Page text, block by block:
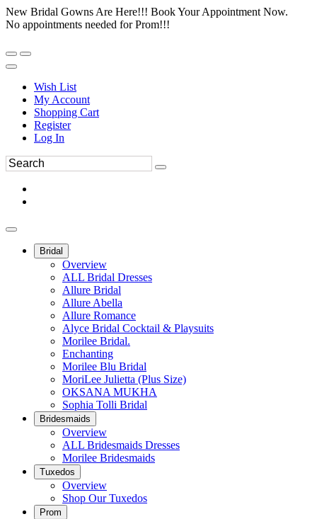
New Bridal Gowns Are Here!!! Book Your Appointment Now.
No appointments needed for Prom!!!
Wish List
My Account
Shopping Cart
Register
Log In
Bridal
Overview
ALL Bridal Dresses
Allure Bridal
Allure Abella
Allure Romance
Alyce Bridal Cocktail & Playsuits
Morilee Bridal.
Enchanting
Morilee Blu Bridal
MoriLee Julietta (Plus Size)
OKSANA MUKHA
Sophia Tolli Bridal
Bridesmaids
Overview
ALL Bridesmaids Dresses
Morilee Bridesmaids
Tuxedos
Overview
Shop Our Tuxedos
Prom